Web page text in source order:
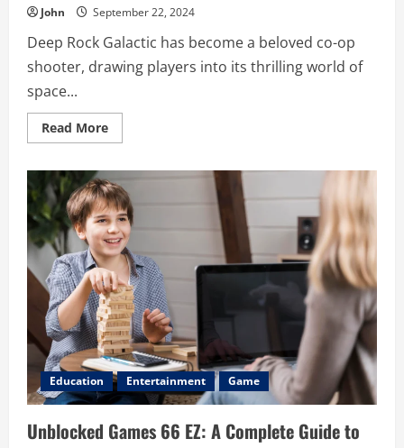
John September 22, 2024
Deep Rock Galactic has become a beloved co-op
shooter, drawing players into its thrilling world of
space...
Read MoreRead
more
Rock
Galactic
Crossplay:
Everything
You
Need
to
Know
Education Entertainment Game
Unblocked Games 66 EZ: A Complete Guide to